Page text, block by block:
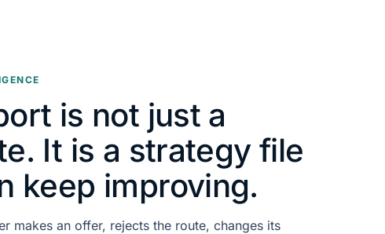
is not just a
It is a strategy file
keep improving.
makes an offer, rejects the route, changes its